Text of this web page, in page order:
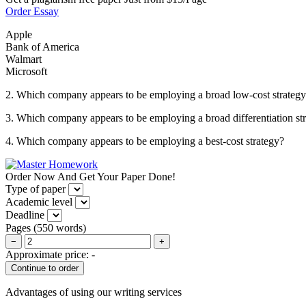
Order Essay
Apple
Bank of America
Walmart
Microsoft
2. Which company appears to be employing a broad low-cost
3. Which company appears to be employing a broad differentiation
4. Which company appears to be employing a best-cost strategy?
Order Now And Get Your Paper Done!
Type of paper
Academic level
Deadline
Pages (550 words)
− +
Approximate price: -
Advantages of using our writing services